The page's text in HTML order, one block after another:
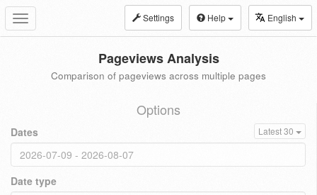
Toggle
navigation
Settings Help English
Pageviews Analysis
Comparison of pageviews across multiple pages
Options
Dates Latest 30
Date type